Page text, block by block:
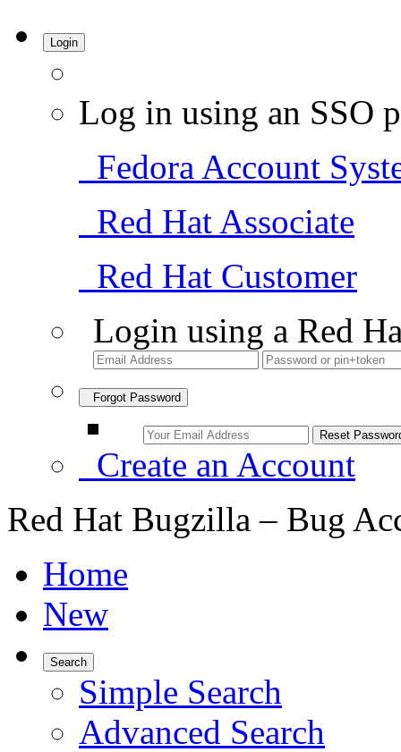
Login
Log in using an SSO
Fedora Account
Red Hat Associate
Red Hat Customer
Login using a Red
Forgot Password
Create an Account
Red Hat Bugzilla – Bug
Home
New
Search
Simple Search
Advanced Search